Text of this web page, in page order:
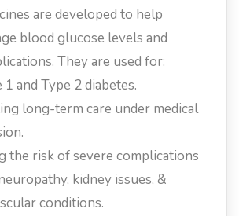
are developed to help
blood glucose levels and
They are used for:
and Type 2 diabetes.
long-term care under medical
the risk of severe complications
kidney issues, &
conditions.